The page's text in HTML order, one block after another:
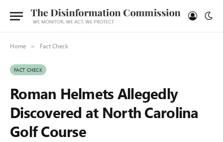
Home » Fact Check
FACT CHECK
Roman Helmets Allegedly
Discovered at North Carolina
Golf Course